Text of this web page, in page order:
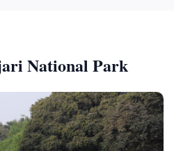
National Park